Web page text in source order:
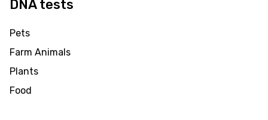
DNA tests
Pets
Farm Animals
Plants
Food